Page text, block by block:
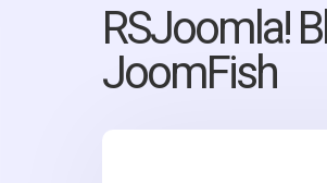
RSJoomla!
JoomFish